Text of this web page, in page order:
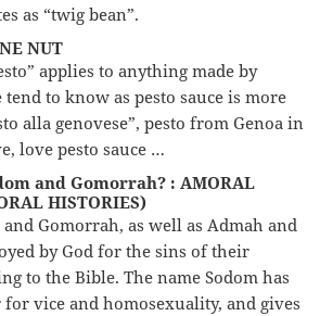
as “twig bean”.
NUT
applies to anything made by
to know as pesto sauce is more
alla genovese”, pesto from Genoa in
love pesto sauce …
and Gomorrah? : AMORAL
HISTORIES)
Gomorrah, as well as Admah and
by God for the sins of their
to the Bible. The name Sodom has
for vice and homosexuality, and gives